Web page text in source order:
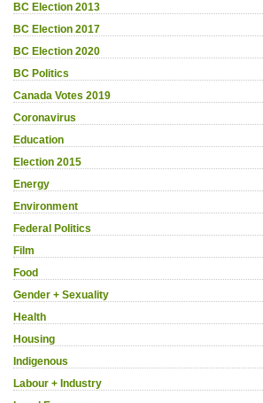
BC Election 2013
BC Election 2017
BC Election 2020
BC Politics
Canada Votes 2019
Coronavirus
Education
Election 2015
Energy
Environment
Federal Politics
Film
Food
Gender + Sexuality
Health
Housing
Indigenous
Labour + Industry